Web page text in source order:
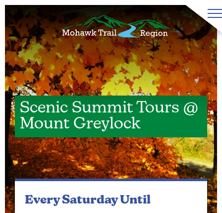
Scenic Summit Tours @
Mount Greylock
Every Saturday Until